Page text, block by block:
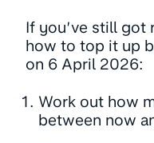
If you’ve still got
how to top it up
on 6 April 2026:
Work out how
between now